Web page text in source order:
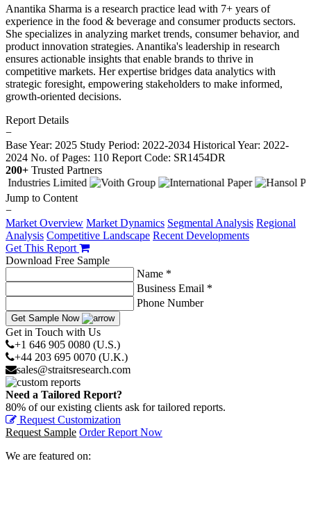
Anantika Sharma is a research practice lead with 7+ years of
experience in the food & beverage and consumer products sectors.
She specializes in analyzing market trends, consumer behavior, and
product innovation strategies. Anantika's leadership in research
ensures actionable insights that enable brands to thrive in
competitive markets. Her expertise bridges data analytics with
strategic foresight, empowering stakeholders to make informed,
growth-oriented decisions.
Report Details
−
Base Year: 2025 Study Period: 2022-2034 Historical Year: 2022-
2024 No. of Pages: 110 Report Code: SR1454DR
200+ Trusted Partners
Jump to Content
−
Market Overview Market Dynamics Segmental Analysis Regional
Analysis Competitive Landscape Recent Developments
Get This Report
Download Free Sample
Name *
Business Email *
Phone Number
Get Sample Now
Get in Touch with Us
+1 646 905 0080 (U.S.)
+44 203 695 0070 (U.K.)
sales@straitsresearch.com
Need a Tailored Report?
80% of our existing clients ask for tailored reports.
Request Customization
Request Sample Order Report Now
We are featured on: